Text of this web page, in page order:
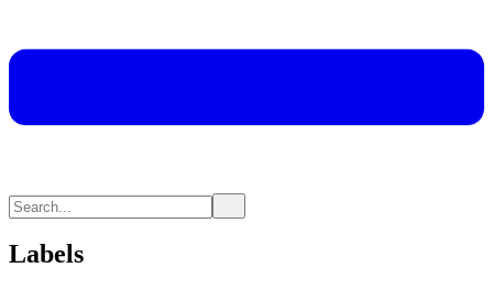
Labels